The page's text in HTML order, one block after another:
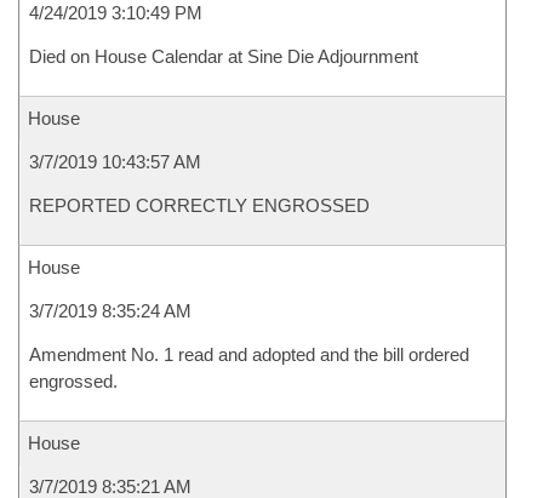
4/24/2019 3:10:49 PM
Died on House Calendar at Sine Die Adjournment
House
3/7/2019 10:43:57 AM
REPORTED CORRECTLY ENGROSSED
House
3/7/2019 8:35:24 AM
Amendment No. 1 read and adopted and the bill ordered
engrossed.
House
3/7/2019 8:35:21 AM